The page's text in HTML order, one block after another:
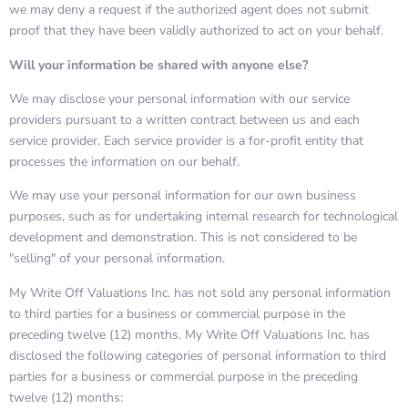
we may deny a request if the authorized agent does not submit
proof that they have been validly authorized to act on your behalf.
Will your information be shared with anyone else?
We may disclose your personal information with our service
providers pursuant to a written contract between us and each
service provider. Each service provider is a for-profit entity that
processes the information on our behalf.
We may use your personal information for our own business
purposes, such as for undertaking internal research for technological
development and demonstration. This is not considered to be
"selling" of your personal information.
My Write Off Valuations Inc. has not sold any personal information
to third parties for a business or commercial purpose in the
preceding twelve (12) months. My Write Off Valuations Inc. has
disclosed the following categories of personal information to third
parties for a business or commercial purpose in the preceding
twelve (12) months: